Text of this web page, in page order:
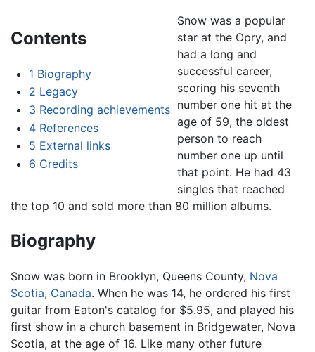
Contents
1 Biography
2 Legacy
3 Recording achievements
4 References
5 External links
6 Credits
Snow was a popular
star at the Opry, and
had a long and
successful career,
scoring his seventh
number one hit at the
age of 59, the oldest
person to reach
number one up until
that point. He had 43
singles that reached
the top 10 and sold more than 80 million albums.
Biography
Snow was born in Brooklyn, Queens County, Nova
Scotia, Canada. When he was 14, he ordered his first
guitar from Eaton's catalog for $5.95, and played his
first show in a church basement in Bridgewater, Nova
Scotia, at the age of 16. Like many other future